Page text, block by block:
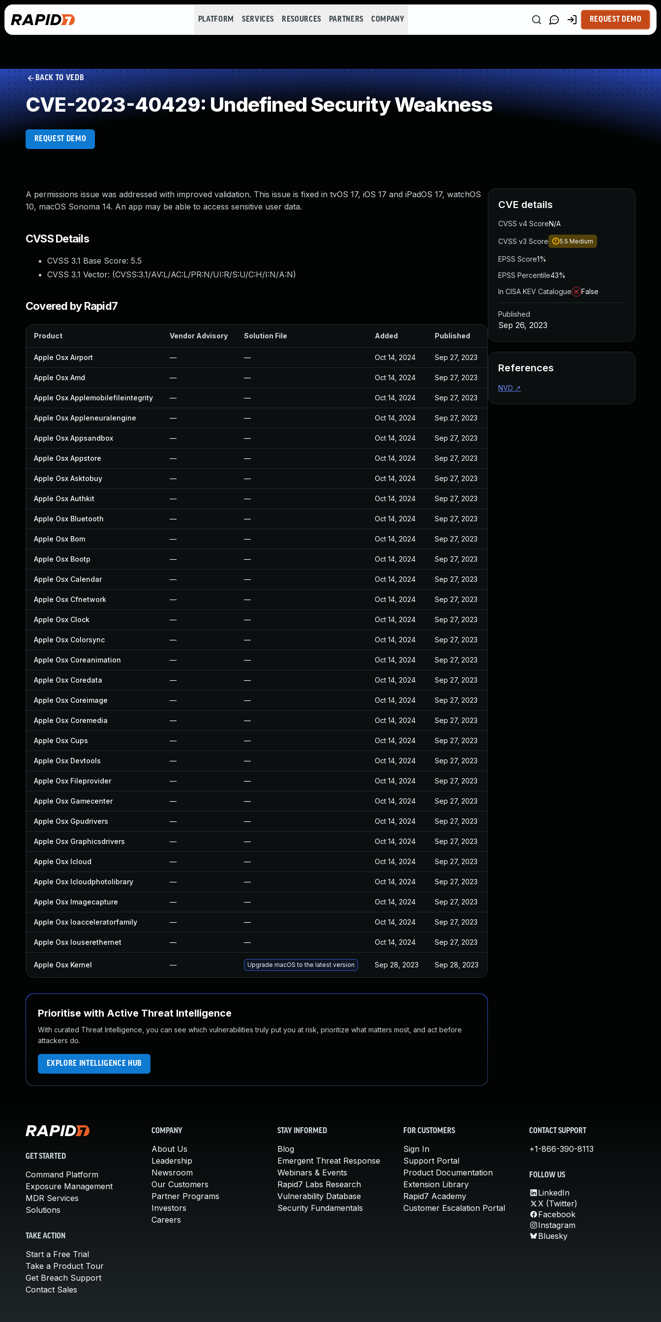
PLATFORM SERVICES RESOURCES PARTNERS COMPANY REQUEST DEMO
BACK TO VEDB
CVE-2023-40429: Undefined Security Weakness
REQUEST DEMO
A permissions issue was addressed with improved validation. This issue is fixed in tvOS 17, iOS 17 and iPadOS 17, watchOS
10, macOS Sonoma 14. An app may be able to access sensitive user data.
CVSS Details
CVSS 3.1 Base Score: 5.5
CVSS 3.1 Vector: (CVSS:3.1/AV:L/AC:L/PR:N/UI:R/S:U/C:H/I:N/A:N)
Covered by Rapid7
Product Vendor Advisory Solution File Added Published
Apple Osx Airport — — Oct 14, 2024 Sep 27, 2023
Apple Osx Amd — — Oct 14, 2024 Sep 27, 2023
Apple Osx Applemobilefileintegrity — — Oct 14, 2024 Sep 27, 2023
Apple Osx Appleneuralengine — — Oct 14, 2024 Sep 27, 2023
Apple Osx Appsandbox — — Oct 14, 2024 Sep 27, 2023
Apple Osx Appstore — — Oct 14, 2024 Sep 27, 2023
Apple Osx Asktobuy — — Oct 14, 2024 Sep 27, 2023
Apple Osx Authkit — — Oct 14, 2024 Sep 27, 2023
Apple Osx Bluetooth — — Oct 14, 2024 Sep 27, 2023
Apple Osx Bom — — Oct 14, 2024 Sep 27, 2023
Apple Osx Bootp — — Oct 14, 2024 Sep 27, 2023
Apple Osx Calendar — — Oct 14, 2024 Sep 27, 2023
Apple Osx Cfnetwork — — Oct 14, 2024 Sep 27, 2023
Apple Osx Clock — — Oct 14, 2024 Sep 27, 2023
Apple Osx Colorsync — — Oct 14, 2024 Sep 27, 2023
Apple Osx Coreanimation — — Oct 14, 2024 Sep 27, 2023
Apple Osx Coredata — — Oct 14, 2024 Sep 27, 2023
Apple Osx Coreimage — — Oct 14, 2024 Sep 27, 2023
Apple Osx Coremedia — — Oct 14, 2024 Sep 27, 2023
Apple Osx Cups — — Oct 14, 2024 Sep 27, 2023
Apple Osx Devtools — — Oct 14, 2024 Sep 27, 2023
Apple Osx Fileprovider — — Oct 14, 2024 Sep 27, 2023
Apple Osx Gamecenter — — Oct 14, 2024 Sep 27, 2023
Apple Osx Gpudrivers — — Oct 14, 2024 Sep 27, 2023
Apple Osx Graphicsdrivers — — Oct 14, 2024 Sep 27, 2023
Apple Osx Icloud — — Oct 14, 2024 Sep 27, 2023
Apple Osx Icloudphotolibrary — — Oct 14, 2024 Sep 27, 2023
Apple Osx Imagecapture — — Oct 14, 2024 Sep 27, 2023
Apple Osx Ioacceleratorfamily — — Oct 14, 2024 Sep 27, 2023
Apple Osx Iouserethernet — — Oct 14, 2024 Sep 27, 2023
Apple Osx Kernel — Upgrade macOS to the latest version Sep 28, 2023 Sep 28, 2023
Prioritise with Active Threat Intelligence
With curated Threat Intelligence, you can see which vulnerabilities truly put you at risk, prioritize what matters most, and act before
attackers do.
EXPLORE INTELLIGENCE HUB
CVE details
CVSS v4 ScoreN/A
CVSS v3 Score 5.5 Medium
EPSS Score1%
EPSS Percentile43%
In CISA KEV Catalogue
False
Published
Sep 26, 2023
References
NVD ↗
GET STARTED
Command Platform
Exposure Management
MDR Services
Solutions
TAKE ACTION
Start a Free Trial
Take a Product Tour
Get Breach Support
Contact Sales
COMPANY
About Us
Leadership
Newsroom
Our Customers
Partner Programs
Investors
Careers
STAY INFORMED
Blog
Emergent Threat Response
Webinars & Events
Rapid7 Labs Research
Vulnerability Database
Security Fundamentals
FOR CUSTOMERS
Sign In
Support Portal
Product Documentation
Extension Library
Rapid7 Academy
Customer Escalation Portal
CONTACT SUPPORT
+1-866-390-8113
FOLLOW US
LinkedIn
X (Twitter)
Facebook
Instagram
Bluesky